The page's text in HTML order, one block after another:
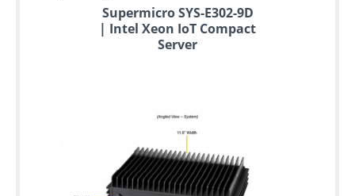
Supermicro SYS-E302-9D
| Intel Xeon IoT Compact
Server